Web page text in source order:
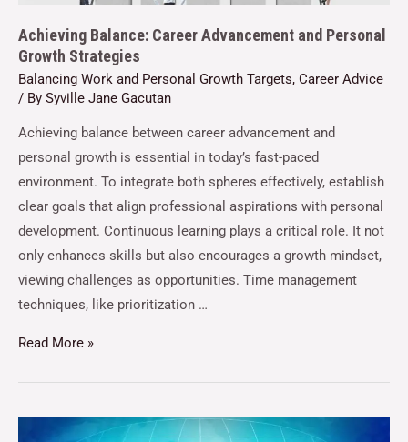
Achieving Balance: Career Advancement and Personal
Growth Strategies
Balancing Work and Personal Growth Targets, Career Advice
/ By Syville Jane Gacutan
Achieving balance between career advancement and
personal growth is essential in today’s fast-paced
environment. To integrate both spheres effectively, establish
clear goals that align professional aspirations with personal
development. Continuous learning plays a critical role. It not
only enhances skills but also encourages a growth mindset,
viewing challenges as opportunities. Time management
techniques, like prioritization …
Read More »